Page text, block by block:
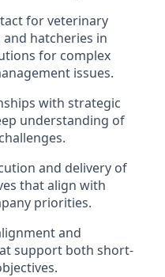
for veterinary
hatcheries in
for complex
issues.
with strategic
understanding of
and delivery of
that align with
priorities.
and
support both short-